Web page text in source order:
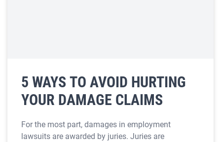
5 WAYS TO AVOID HURTING
YOUR DAMAGE CLAIMS
For the most part, damages in employment
lawsuits are awarded by juries. Juries are